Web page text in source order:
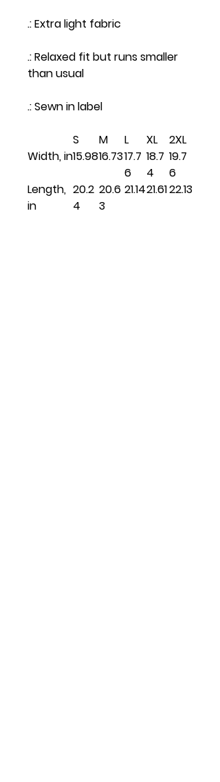
.: Extra light fabric
.: Relaxed fit but runs smaller
than usual
.: Sewn in label
S M L XL
2XL
Width, in15.9816.7317.7
6
18.7
4
19.7
6
Length,
in
20.2
4
20.6
3
21.1421.6122.13